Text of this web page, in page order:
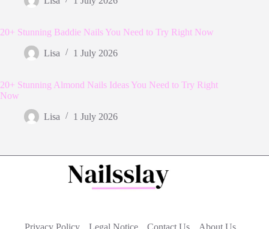
20+ Stunning Baddie Nails You Need to Try Right Now
Lisa 1 July 2026
20+ Stunning Almond Nails Ideas You Need to Try Right
Now
Lisa 1 July 2026
Privacy Policy Legal Notice Contact Us About Us